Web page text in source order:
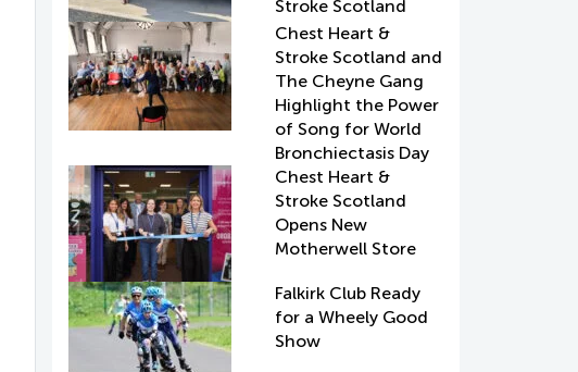
Stroke Scotland
Chest Heart &
Stroke Scotland and
The Cheyne Gang
Highlight the Power
of Song for World
Bronchiectasis Day
Chest Heart &
Stroke Scotland
Opens New
Motherwell Store
Falkirk Club Ready
for a Wheely Good
Show